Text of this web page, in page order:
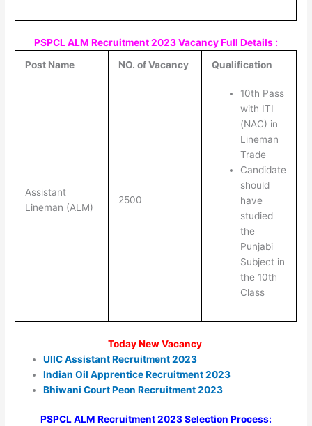
PSPCL ALM Recruitment 2023 Vacancy Full Details :
Post Name
NO. of Vacancy Qualification
Assistant
Lineman (ALM)
2500
10th Pass
with ITI
(NAC) in
Lineman
Trade
Candidate
should
have
studied
the
Punjabi
Subject in
the 10th
Class
Today New Vacancy
UIIC Assistant Recruitment 2023
Indian Oil Apprentice Recruitment 2023
Bhiwani Court Peon Recruitment 2023
PSPCL ALM Recruitment 2023 Selection Process: